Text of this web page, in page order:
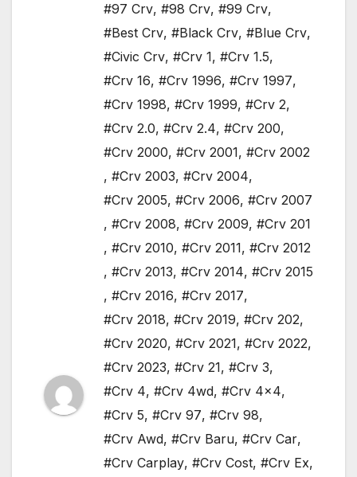
#97 Crv, #98 Crv, #99 Crv,
#Best Crv, #Black Crv, #Blue Crv,
#Civic Crv, #Crv 1, #Crv 1.5,
#Crv 16, #Crv 1996, #Crv 1997,
#Crv 1998, #Crv 1999, #Crv 2,
#Crv 2.0, #Crv 2.4, #Crv 200,
#Crv 2000, #Crv 2001, #Crv 2002
, #Crv 2003, #Crv 2004,
#Crv 2005, #Crv 2006, #Crv 2007
, #Crv 2008, #Crv 2009, #Crv 201
, #Crv 2010, #Crv 2011, #Crv 2012
, #Crv 2013, #Crv 2014, #Crv 2015
, #Crv 2016, #Crv 2017,
#Crv 2018, #Crv 2019, #Crv 202,
#Crv 2020, #Crv 2021, #Crv 2022,
#Crv 2023, #Crv 21, #Crv 3,
#Crv 4, #Crv 4wd, #Crv 4x4,
#Crv 5, #Crv 97, #Crv 98,
#Crv Awd, #Crv Baru, #Crv Car,
#Crv Carplay, #Crv Cost, #Crv Ex,